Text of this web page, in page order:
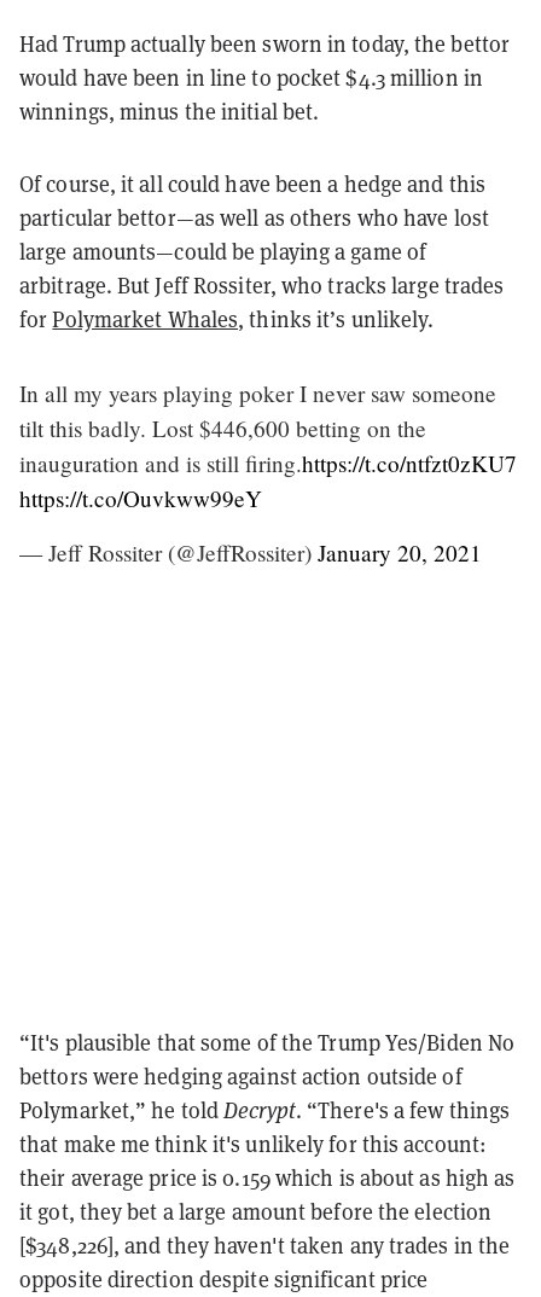
Had Trump actually been sworn in today, the bettor
would have been in line to pocket $4.3 million in
winnings, minus the initial bet.
Of course, it all could have been a hedge and this
particular bettor—as well as others who have lost
large amounts—could be playing a game of
arbitrage. But Jeff Rossiter, who tracks large trades
forPolymarket Whales, thinks it’s unlikely.
In all my years playing poker I never saw someone
tilt this badly. Lost $446,600 betting on the
inauguration and is still firing.https://t.co/ntfzt0zKU7
https://t.co/Ouvkww99eY
— Jeff Rossiter (@JeffRossiter) January 20, 2021
“It's plausible that some of the Trump Yes/Biden No
bettors were hedging against action outside of
Polymarket,” he toldDecrypt. “There's a few things
that make me think it's unlikely for this account:
their average price is 0.159 which is about as high as
it got, they bet a large amount before the election
[$348,226], and they haven't taken any trades in the
opposite direction despite significant price